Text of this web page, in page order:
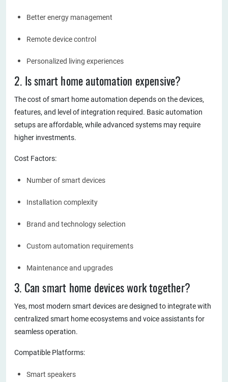
Better energy management
Remote device control
Personalized living experiences
2. Is smart home automation expensive?
The cost of smart home automation depends on the devices,
features, and level of integration required. Basic automation
setups are affordable, while advanced systems may require
higher investments.
Cost Factors:
Number of smart devices
Installation complexity
Brand and technology selection
Custom automation requirements
Maintenance and upgrades
3. Can smart home devices work together?
Yes, most modern smart devices are designed to integrate with
centralized smart home ecosystems and voice assistants for
seamless operation.
Compatible Platforms:
Smart speakers